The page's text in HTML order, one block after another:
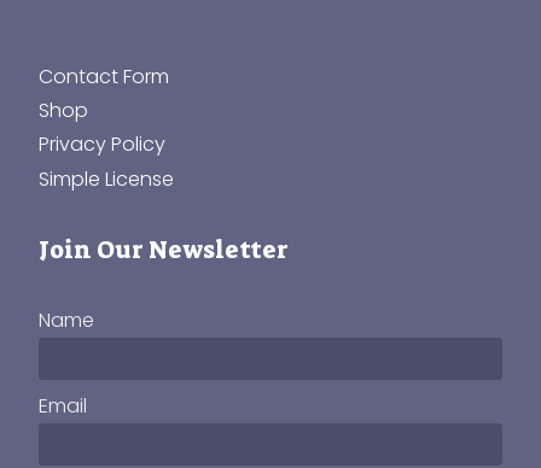
Contact Form
Shop
Privacy Policy
Simple License
Join Our Newsletter
Name
Email